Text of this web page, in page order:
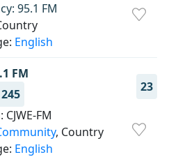
95.1 FM
English
FM
23
245
FM
, Country
English